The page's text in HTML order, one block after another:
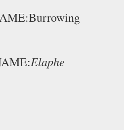
Elaphe